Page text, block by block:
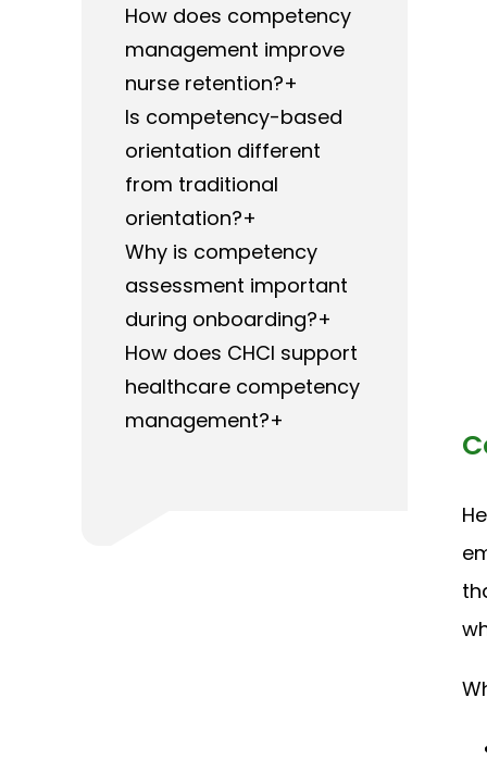
How does competency
management improve
nurse retention?+
Is competency-based
orientation different
from traditional
orientation?+
Why is competency
assessment important
during onboarding?+
How does CHCI support
healthcare competency
management?+